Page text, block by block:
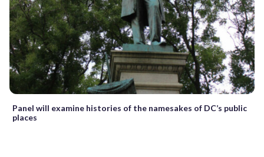
Panel will examine histories of the namesakes of DC’s public
places